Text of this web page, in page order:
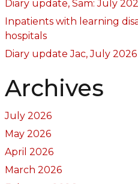
Diary update, Sam: July
Inpatients with learning
hospitals
Diary update Jac, July 2026
Archives
July 2026
May 2026
April 2026
March 2026